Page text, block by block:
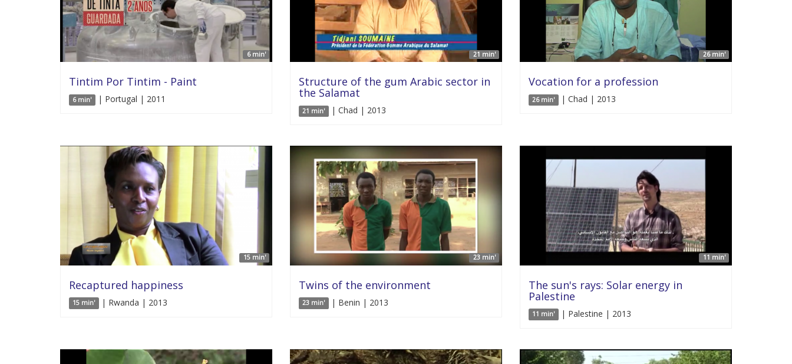
6 min'
Tintim Por Tintim - Paint
6 min' | Portugal | 2011
21 min'
Structure of the gum Arabic sector in
the Salamat
21 min' | Chad | 2013
26 min'
Vocation for a profession
26 min' | Chad | 2013
15 min'
Recaptured happiness
15 min' | Rwanda | 2013
23 min'
Twins of the environment
23 min' | Benin | 2013
11 min'
The sun's rays: Solar energy in
Palestine
11 min' | Palestine | 2013